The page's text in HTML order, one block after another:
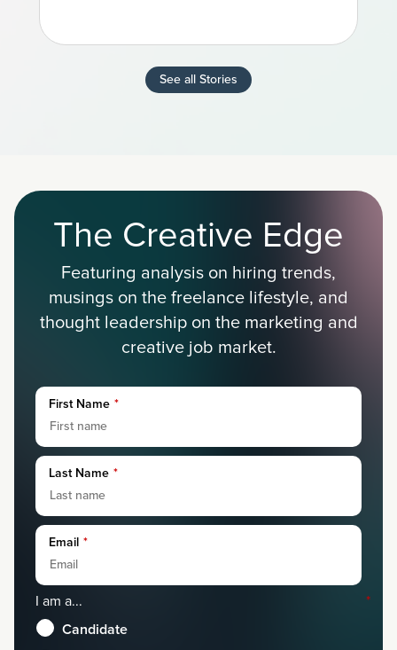
See all Stories
The Creative Edge
Featuring analysis on hiring trends,
musings on the freelance lifestyle, and
thought leadership on the marketing and
creative job market.
First Name *
Last Name *
Email *
I am a... *
Candidate